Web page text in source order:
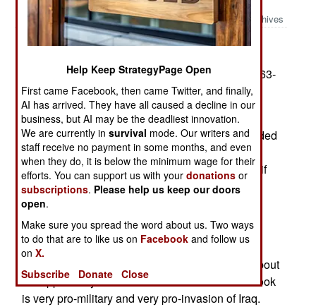
Archives
by Karl Zinsmeister
St. Martin's Press. 213. . 24.95. ISBN:0-312-32663-
7
Boots on the Groundis a diary like report of Karl
Zinsmeister personal experiences while embedded
with the 82nd Airborne. If you are looking for a
history of the battle for Iraq, don’t look here. But, if
you want a very engaging story of one reporter’s
experiences as an embedded reporter this is a
great book.
Zinsmeister, a reporter for American Enterprise,
begins the book from the moment he finds out about
the opportunity to become an embedded. The book
is very pro-military and very pro-invasion of Iraq.
Help Keep StrategyPage Open
First came Facebook, then came Twitter, and finally,
AI has arrived. They have all caused a decline in our
business, but AI may be the deadliest innovation.
We are currently insurvival mode. Our writers and
staff receive no payment in some months, and even
when they do, it is below the minimum wage for their
efforts. You can support us with yourdonations or
subscriptions. Please help us keep our doors
open.
Make sure you spread the word about us. Two ways
to do that are to like us on Facebook and follow us
onX.
Subscribe
Donate Close